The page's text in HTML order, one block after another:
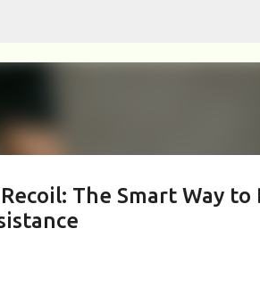
The Smart Way